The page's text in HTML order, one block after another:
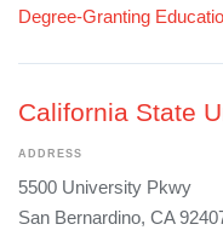
Degree-Granting
California State
ADDRESS
5500 University Pkwy
San Bernardino, CA